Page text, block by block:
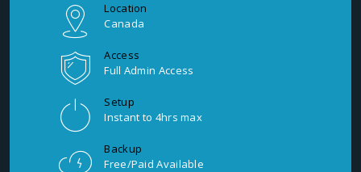
Location
Canada
Access
Full Admin Access
Setup
Instant to 4hrs max
Backup
Free/Paid Available